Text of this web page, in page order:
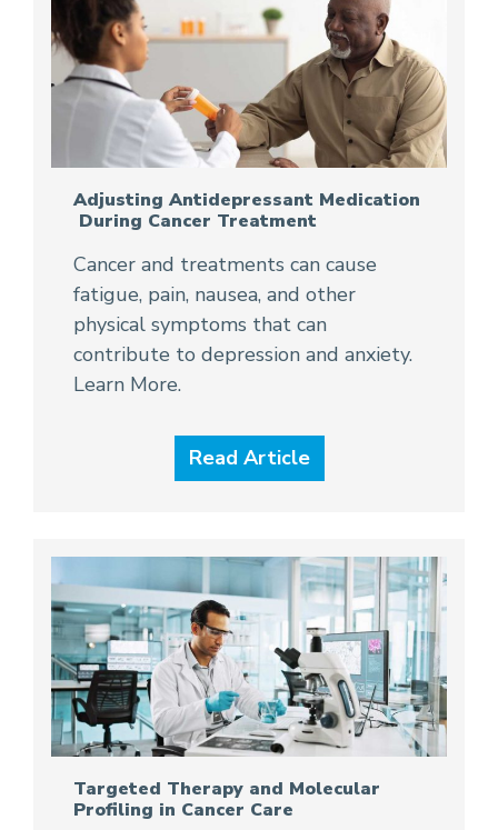
Adjusting Antidepressant Medication
During Cancer Treatment
Cancer and treatments can cause
fatigue, pain, nausea, and other
physical symptoms that can
contribute to depression and anxiety.
Learn More.
Read Article
Targeted Therapy and Molecular
Profiling in Cancer Care